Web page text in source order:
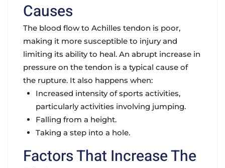
Causes
The blood flow to Achilles tendon is poor,
making it more susceptible to injury and
limiting its ability to heal. An abrupt increase in
pressure on the tendon is a typical cause of
the rupture. It also happens when:
Increased intensity of sports activities,
particularly activities involving jumping.
Falling from a height.
Taking a step into a hole.
Factors That Increase The